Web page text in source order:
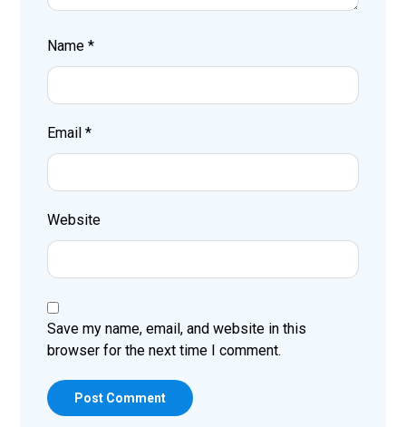
Name*
Email*
Website
Save my name, email, and website in this
browser for the next time I comment.
Post Comment